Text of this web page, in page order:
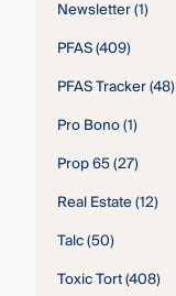
Newsletter(1)
PFAS(409)
PFAS Tracker(48)
Pro Bono(1)
Prop 65(27)
Real Estate(12)
Talc(50)
Toxic Tort(408)